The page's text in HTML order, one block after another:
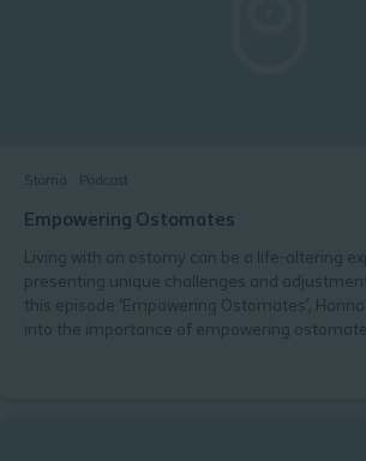
Stoma Podcast
Empowering Ostomates
Living with an ostomy can be a life-altering
presenting unique challenges and
this episode ‘Empowering Ostomates’,
into the importance of empowering